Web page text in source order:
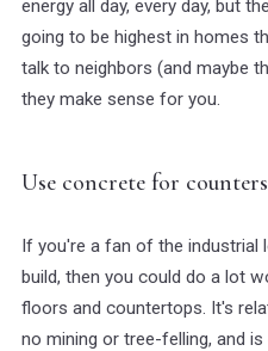
energy all day, every day, but
going to be highest in homes
talk to neighbors (and maybe
they make sense for you.
Use concrete for
If you're a fan of the industrial
build, then you could do a lot
floors and countertops. It's
no mining or tree-felling, and